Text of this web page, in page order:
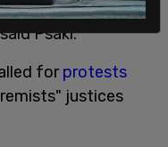
we're not going
Psaki.
forprotests
justices